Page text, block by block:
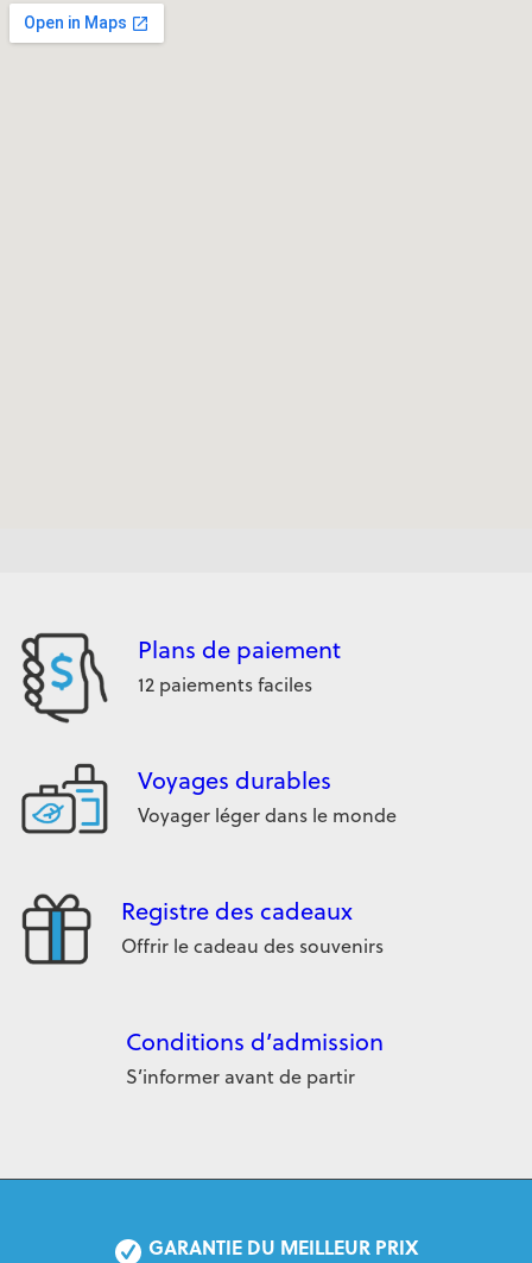
Plans de paiement
12 paiements faciles
Voyages durables
Voyager léger dans le monde
Registre des cadeaux
Offrir le cadeau des souvenirs
Conditions d’admission
S’informer avant de partir
GARANTIE DU MEILLEUR PRIX